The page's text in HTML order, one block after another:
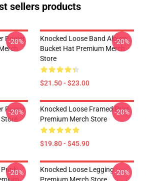
sellers products
Power
-20%
Knocked Loose Band Album
Bucket Hat Premium Merch
Store
$21.50 - $23.00
-20%
Power
-20%
Knocked Loose Framed Print
Premium Merch Store
$19.80 - $45.90
-20%
-20%
Knocked Loose Legging-20%